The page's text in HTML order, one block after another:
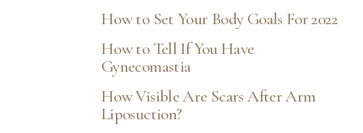
How to Set Your Body Goals For 2022
How to Tell If You Have
Gynecomastia
How Visible Are Scars After Arm
Liposuction?